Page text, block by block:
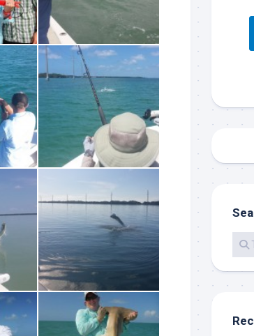
mailing list!
list here if you are interested in fishing with me.  I
I open my personal calendar dates here first.  I'll
there is particularly good fishing going on, or
specials on trips.  Hope to get out on the water
to receive marketing emails from: Capt. Richard J Stanczyk LLC,
US, www.islamoradatarpon.com. You can revoke your consent to
link, found at the bottom of every email.
Emails are serviced